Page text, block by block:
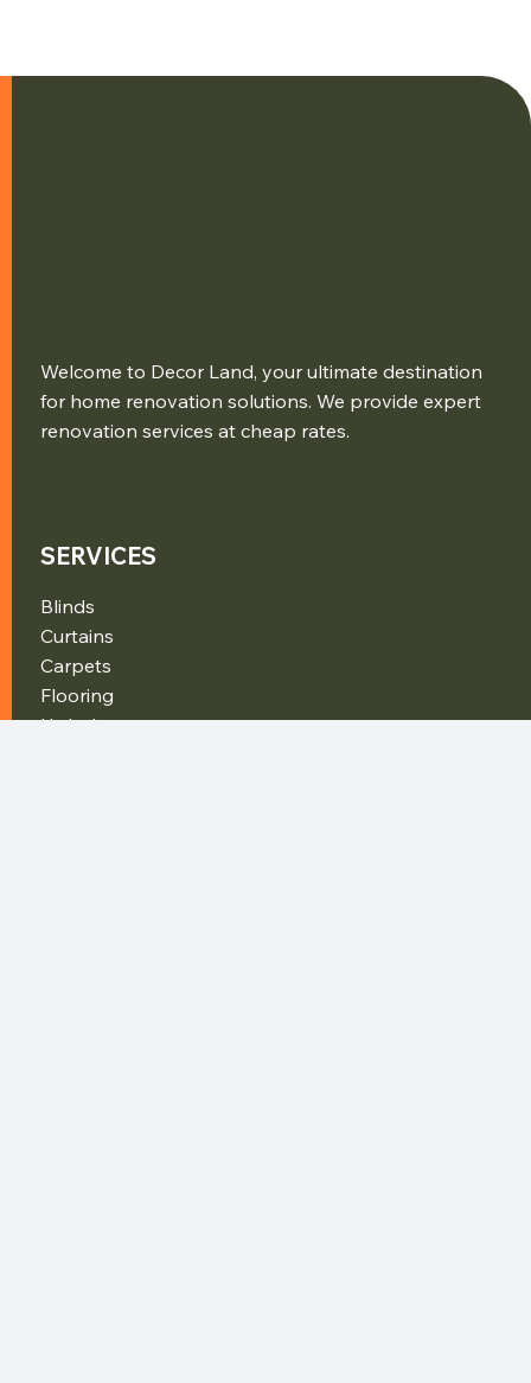
Welcome to Decor Land, your ultimate destination
for home renovation solutions. We provide expert
renovation services at cheap rates.
SERVICES
Blinds
Curtains
Carpets
Flooring
Upholstery